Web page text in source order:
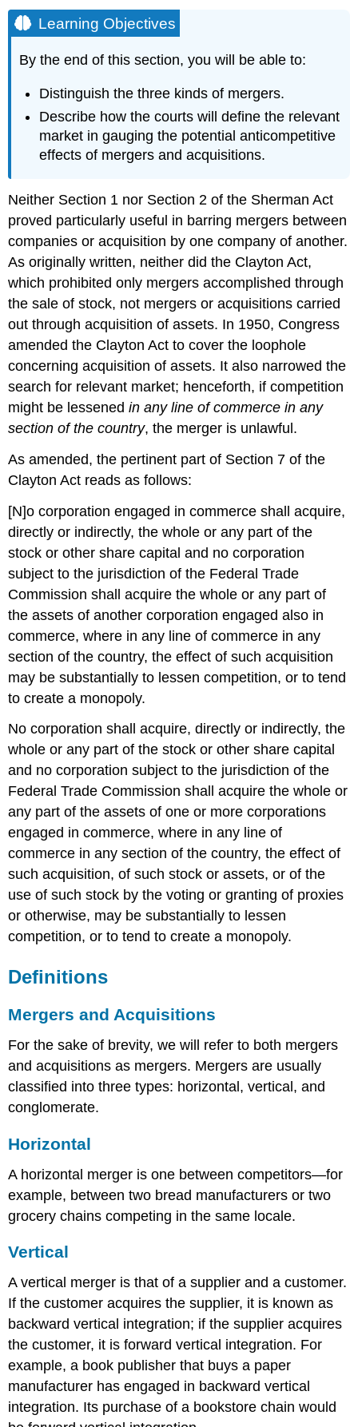
Learning Objectives
By the end of this section, you will be able to:
Distinguish the three kinds of mergers.
Describe how the courts will define the relevant
market in gauging the potential anticompetitive
effects of mergers and acquisitions.
Neither Section 1 nor Section 2 of the Sherman Act
proved particularly useful in barring mergers between
companies or acquisition by one company of another.
As originally written, neither did the Clayton Act,
which prohibited only mergers accomplished through
the sale of stock, not mergers or acquisitions carried
out through acquisition of assets. In 1950, Congress
amended the Clayton Act to cover the loophole
concerning acquisition of assets. It also narrowed the
search for relevant market; henceforth, if competition
might be lessenedin any line of commerce in any
section of the country, the merger is unlawful.
As amended, the pertinent part of Section 7 of the
Clayton Act reads as follows:
[N]o corporation engaged in commerce shall acquire,
directly or indirectly, the whole or any part of the
stock or other share capital and no corporation
subject to the jurisdiction of the Federal Trade
Commission shall acquire the whole or any part of
the assets of another corporation engaged also in
commerce, where in any line of commerce in any
section of the country, the effect of such acquisition
may be substantially to lessen competition, or to tend
to create a monopoly.
No corporation shall acquire, directly or indirectly, the
whole or any part of the stock or other share capital
and no corporation subject to the jurisdiction of the
Federal Trade Commission shall acquire the whole or
any part of the assets of one or more corporations
engaged in commerce, where in any line of
commerce in any section of the country, the effect of
such acquisition, of such stock or assets, or of the
use of such stock by the voting or granting of proxies
or otherwise, may be substantially to lessen
competition, or to tend to create a monopoly.
Definitions
Mergers and Acquisitions
For the sake of brevity, we will refer to both mergers
and acquisitions as mergers. Mergers are usually
classified into three types: horizontal, vertical, and
conglomerate.
Horizontal
A horizontal merger is one between competitors—for
example, between two bread manufacturers or two
grocery chains competing in the same locale.
Vertical
A vertical merger is that of a supplier and a customer.
If the customer acquires the supplier, it is known as
backward vertical integration; if the supplier acquires
the customer, it is forward vertical integration. For
example, a book publisher that buys a paper
manufacturer has engaged in backward vertical
integration. Its purchase of a bookstore chain would